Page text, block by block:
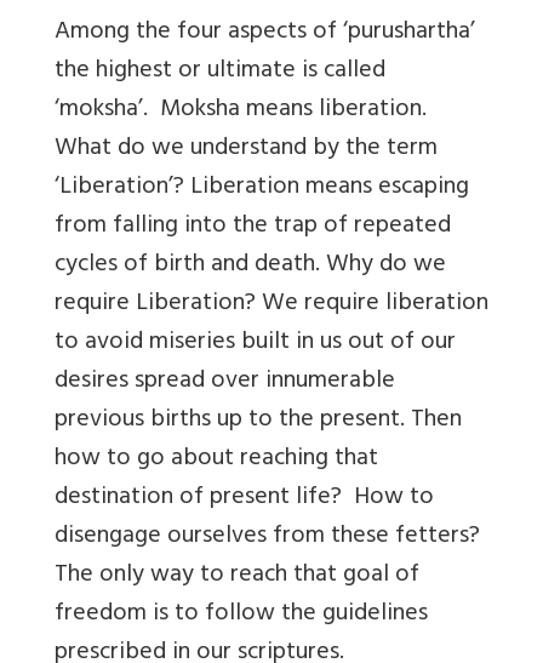
Among the four aspects of ‘purushartha’
the highest or ultimate is called
‘moksha’. Moksha means liberation.
What do we understand by the term
‘Liberation’? Liberation means escaping
from falling into the trap of repeated
cycles of birth and death. Why do we
require Liberation? We require liberation
to avoid miseries built in us out of our
desires spread over innumerable
previous births up to the present. Then
how to go about reaching that
destination of present life? How to
disengage ourselves from these fetters?
The only way to reach that goal of
freedom is to follow the guidelines
prescribed in our scriptures.